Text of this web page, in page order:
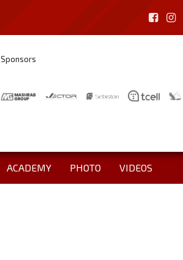
Sponsors
ACADEMY PHOTO VIDEOS